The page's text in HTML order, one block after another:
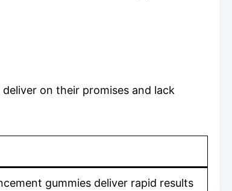
on their promises and lack
gummies deliver rapid results